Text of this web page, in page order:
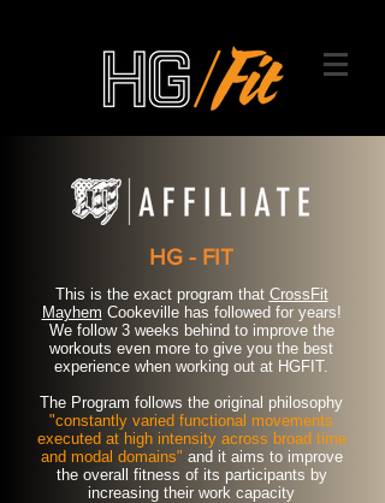
HG - FIT
This is the exact program that CrossFit
Mayhem Cookeville has followed for years!
We follow 3 weeks behind to improve the
workouts even more to give you the best
experience when working out at HGFIT.
The Program follows the original philosophy
"constantly varied functional movements
executed at high intensity across broad time
and modal domains" and it aims to improve
the overall fitness of its participants by
increasing their work capacity